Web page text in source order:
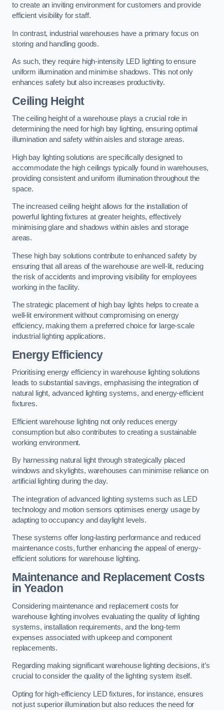
to create an inviting environment for customers and provide
efficient visibility for staff.
In contrast, industrial warehouses have a primary focus on
storing and handling goods.
As such, they require high-intensity LED lighting to ensure
uniform illumination and minimise shadows. This not only
enhances safety but also increases productivity.
Ceiling Height
The ceiling height of a warehouse plays a crucial role in
determining the need for high bay lighting, ensuring optimal
illumination and safety within aisles and storage areas.
High bay lighting solutions are specifically designed to
accommodate the high ceilings typically found in warehouses,
providing consistent and uniform illumination throughout the
space.
The increased ceiling height allows for the installation of
powerful lighting fixtures at greater heights, effectively
minimising glare and shadows within aisles and storage
areas.
These high bay solutions contribute to enhanced safety by
ensuring that all areas of the warehouse are well-lit, reducing
the risk of accidents and improving visibility for employees
working in the facility.
The strategic placement of high bay lights helps to create a
well-lit environment without compromising on energy
efficiency, making them a preferred choice for large-scale
industrial lighting applications.
Energy Efficiency
Prioritising energy efficiency in warehouse lighting solutions
leads to substantial savings, emphasising the integration of
natural light, advanced lighting systems, and energy-efficient
fixtures.
Efficient warehouse lighting not only reduces energy
consumption but also contributes to creating a sustainable
working environment.
By harnessing natural light through strategically placed
windows and skylights, warehouses can minimise reliance on
artificial lighting during the day.
The integration of advanced lighting systems such as LED
technology and motion sensors optimises energy usage by
adapting to occupancy and daylight levels.
These systems offer long-lasting performance and reduced
maintenance costs, further enhancing the appeal of energy-
efficient solutions for warehouse lighting.
Maintenance and Replacement Costs
in Yeadon
Considering maintenance and replacement costs for
warehouse lighting involves evaluating the quality of lighting
systems, installation requirements, and the long-term
expenses associated with upkeep and component
replacements.
Regarding making significant warehouse lighting decisions, it’s
crucial to consider the quality of the lighting system itself.
Opting for high-efficiency LED fixtures, for instance, ensures
not just superior illumination but also reduces the need for